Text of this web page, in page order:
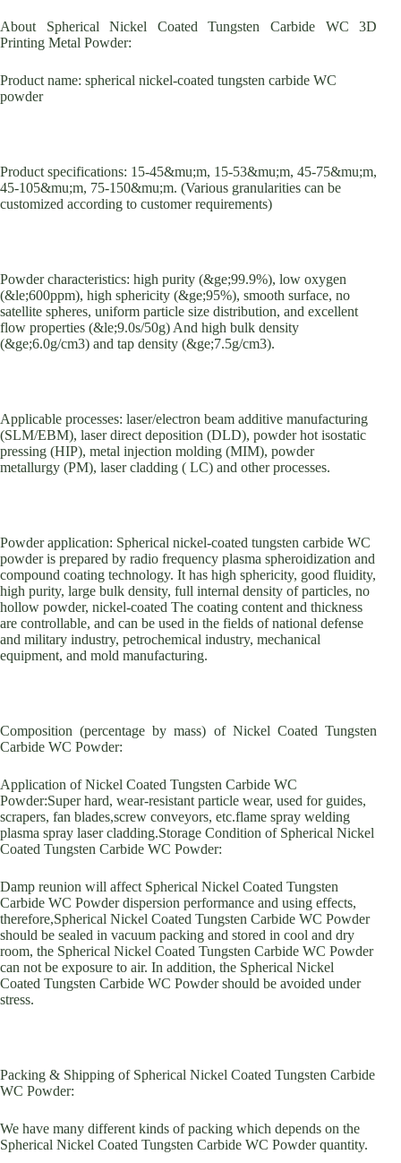
About Spherical Nickel Coated Tungsten Carbide WC 3D
Printing Metal Powder:
Product name: spherical nickel-coated tungsten carbide WC
powder
Product specifications: 15-45&mu;m, 15-53&mu;m, 45-75&mu;m,
45-105&mu;m, 75-150&mu;m. (Various granularities can be
customized according to customer requirements)
Powder characteristics: high purity (&ge;99.9%), low oxygen
(&le;600ppm), high sphericity (&ge;95%), smooth surface, no
satellite spheres, uniform particle size distribution, and excellent
flow properties (&le;9.0s/50g) And high bulk density
(&ge;6.0g/cm3) and tap density (&ge;7.5g/cm3).
Applicable processes: laser/electron beam additive manufacturing
(SLM/EBM), laser direct deposition (DLD), powder hot isostatic
pressing (HIP), metal injection molding (MIM), powder
metallurgy (PM), laser cladding ( LC) and other processes.
Powder application: Spherical nickel-coated tungsten carbide WC
powder is prepared by radio frequency plasma spheroidization and
compound coating technology. It has high sphericity, good fluidity,
high purity, large bulk density, full internal density of particles, no
hollow powder, nickel-coated The coating content and thickness
are controllable, and can be used in the fields of national defense
and military industry, petrochemical industry, mechanical
equipment, and mold manufacturing.
Composition (percentage by mass) of Nickel Coated Tungsten
Carbide WC Powder:
Application of Nickel Coated Tungsten Carbide WC
Powder:Super hard, wear-resistant particle wear, used for guides,
scrapers, fan blades,screw conveyors, etc.flame spray welding
plasma spray laser cladding.Storage Condition of Spherical Nickel
Coated Tungsten Carbide WC Powder:
Damp reunion will affect Spherical Nickel Coated Tungsten
Carbide WC Powder dispersion performance and using effects,
therefore,Spherical Nickel Coated Tungsten Carbide WC Powder
should be sealed in vacuum packing and stored in cool and dry
room, the Spherical Nickel Coated Tungsten Carbide WC Powder
can not be exposure to air. In addition, the Spherical Nickel
Coated Tungsten Carbide WC Powder should be avoided under
stress.
Packing & Shipping of Spherical Nickel Coated Tungsten Carbide
WC Powder:
We have many different kinds of packing which depends on the
Spherical Nickel Coated Tungsten Carbide WC Powder quantity.